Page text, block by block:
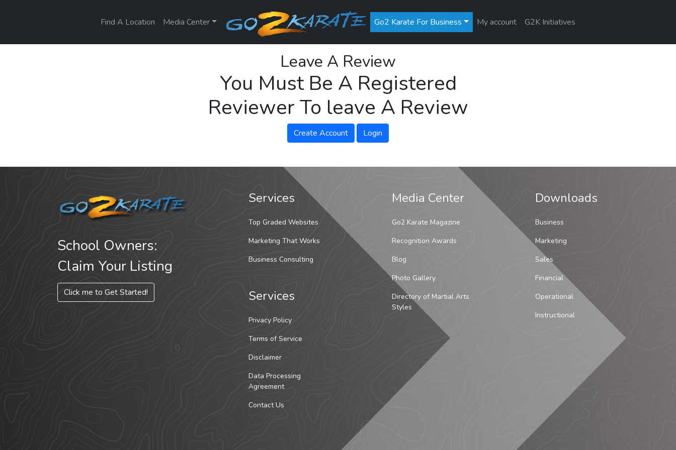
Find A Location Media Center Go2 Karate For Business My account G2K Initiatives
Leave A Review
You Must Be A Registered
Reviewer To leave A Review
Create Account Login
School Owners:
Claim Your Listing
Click me to Get Started!
Services
Top Graded Websites
Marketing That Works
Business Consulting
Services
Privacy Policy
Terms of Service
Disclaimer
Data Processing
Agreement
Contact Us
Media Center
Go2 Karate Magazine
Recognition Awards
Blog
Photo Gallery
Directory of Martial Arts
Styles
Downloads
Business
Marketing
Sales
Financial
Operational
Instructional